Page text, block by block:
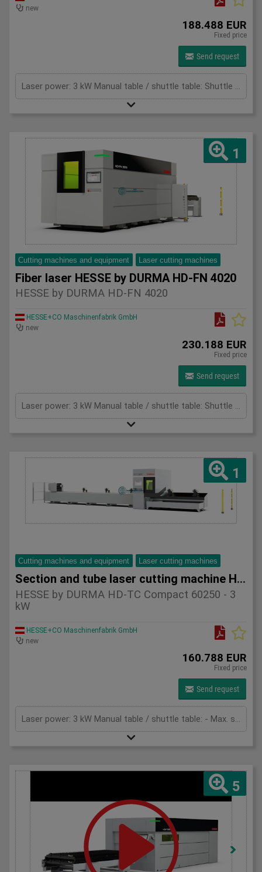
new
188.488 EUR
Fixed price
Send request
Laser power: 3 kW Manual table / shuttle table: Shuttle table Max. sheet thickness - mild steel: 16 mm Max. thickness - stainless steel: 8 mm Max. thickness - aluminium: 8 mm Max. Application Range - Copper: 5 mm Max. Application Range - Brass: 8 mm Total power: 26,4 (mit Absaugung) kW Cutting area: 3100 x 1525 mm X-axis: 3100 mm Y-axis: 1525 mm Z-Axis: 125 mm Max. Sheet size: 3084 x 1524 mm Max. sheet weight: 240 (für 3 - 12 kW) / 400 (für 15 - 20kW) kg/m² Max. total weight for double table: 2200 (für 3 - 12kW) / 3600 (für 15 - 20kW) kg Max speed x-axes: 100 m/min Max speed y-axes: 100 m/min Max. speed simultaneous: 141 m/min Max. acceleration: 14 m/s² Positioning accuracy: +/- 0,05 mm Repeat accuracy: +/- 0,05 mm Table change time: 25 s
1
Cutting machines and equipment Laser cutting machines
Fiber laser HESSE by DURMA HD-FN 4020
HESSE by DURMA HD-FN 4020
HESSE+CO Maschinenfabrik GmbH
new
230.188 EUR
Fixed price
Send request
Laser power: 3 kW Manual table / shuttle table: Shuttle table Max. sheet thickness - mild steel: 16 mm Max. thickness - stainless steel: 8 mm Max. thickness - aluminium: 8 mm Max. Application Range - Copper: 5 mm Max. Application Range - Brass: 8 mm Total power: 27,9 (mit Absaugung) kW Cutting area: 4100 x 2070 mm X-axis: 4100 mm Y-axis: 2070 mm Z-Axis: 125 mm Max. Sheet size: 4064 x 2032 mm Max. sheet weight: 240 (für 3 - 12 kW) / 400 (für 15 -20 kW) kg/m² Max. total weight for double table: 3900 (für 3 - 12 kW) / 6400 (für 15 - 20 kW) kg Max speed x-axes: 100 m/min Max speed y-axes: 100 m/min Max. speed simultaneous: 141 m/min Max. acceleration: 14 m/s² Positioning accuracy: +/- 0,05 mm Repeat accuracy: +/- 0,05 mm Table change time: 32 s
1
Cutting machines and equipment Laser cutting machines
Section and tube laser cutting machine HESSE by DURMA HD-TC
HESSE by DURMA HD-TC Compact 60250 - 3
kW
HESSE+CO Maschinenfabrik GmbH
new
160.788 EUR
Fixed price
Send request
Laser power: 3 kW Manual table / shuttle table: - Max. sheet thickness - mild steel: 12 mm Max. thickness - stainless steel: 6 mm Max. thickness - aluminium: 6 mm Max. Application Range - Copper: 3 mm Max. Application Range - Brass: 6 mm Total power: 26 kW Max tube Ø: 250 mm Min. tube Ø: 16 mm Max. square Tube Dimension: 160 x 160 mm Max. rectangular tube dimension: 200 x 150 mm Max. tube lenght: 6000 mm Max. tube weight: 58 kg/m Last cut tube lenght: 65 mm Positioning accuracy: +/- 0,2 mm Repeat accuracy: +/- 0,05 mm Tube types: round, square, rectangular, elliptic I, C, L Max speed x-axes: 40 m/min Max speed y-axes: 94 m/min Max. speed Z axis: 30 m/min Max. speed A-axix: 510 °/s
5